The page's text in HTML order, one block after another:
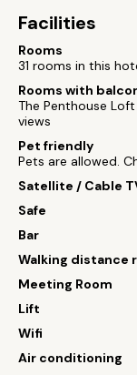
Facilities
Rooms
31 rooms in this
Rooms with
The Penthouse
views
Pet friendly
Pets are allowed.
Satellite / Cable
Safe
Bar
Walking distance
Meeting Room
Lift
Wifi
Air conditioning